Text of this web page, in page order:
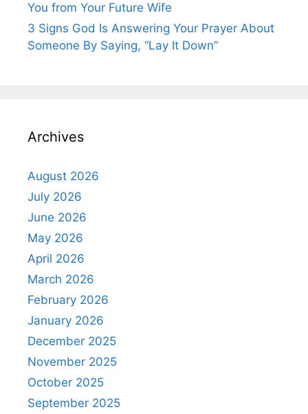
You from Your Future Wife
3 Signs God Is Answering Your Prayer About
Someone By Saying, “Lay It Down”
Archives
August 2026
July 2026
June 2026
May 2026
April 2026
March 2026
February 2026
January 2026
December 2025
November 2025
October 2025
September 2025